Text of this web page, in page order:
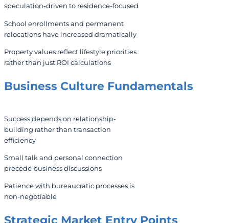
speculation-driven to residence-focused
School enrollments and permanent
relocations have increased dramatically
Property values reflect lifestyle priorities
rather than just ROI calculations
Business Culture Fundamentals
Success depends on relationship-
building rather than transaction
efficiency
Small talk and personal connection
precede business discussions
Patience with bureaucratic processes is
non-negotiable
Strategic Market Entry Points